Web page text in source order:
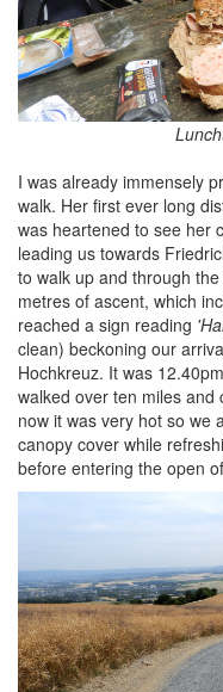
I was already immensely
walk. Her first ever long
was heartened to see her
leading us towards
to walk up and through
metres of ascent, which
reached a sign reading
clean) beckoning our
Hochkreuz. It was
walked over ten miles and
now it was very hot so we
canopy cover while
before entering the open